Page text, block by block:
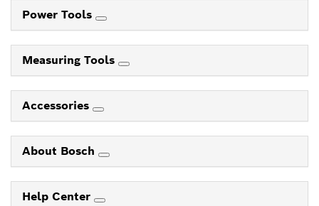
Power Tools
Measuring Tools
Accessories
About Bosch
Help Center